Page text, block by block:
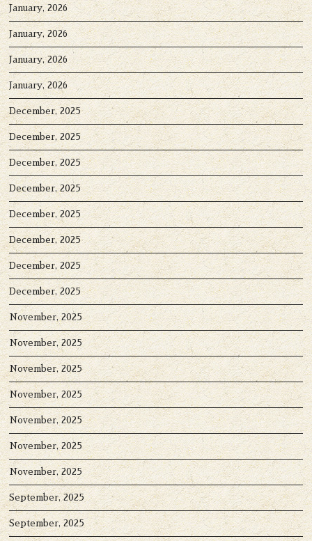
January, 2026
January, 2026
January, 2026
January, 2026
December, 2025
December, 2025
December, 2025
December, 2025
December, 2025
December, 2025
December, 2025
December, 2025
November, 2025
November, 2025
November, 2025
November, 2025
November, 2025
November, 2025
November, 2025
September, 2025
September, 2025